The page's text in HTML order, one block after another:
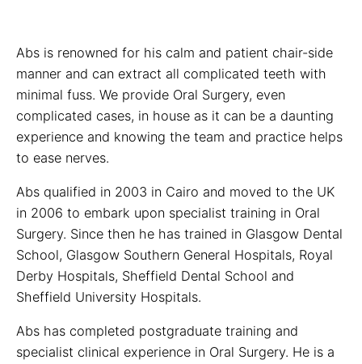
Abs is renowned for his calm and patient chair-side
manner and can extract all complicated teeth with
minimal fuss. We provide Oral Surgery, even
complicated cases, in house as it can be a daunting
experience and knowing the team and practice helps
to ease nerves.
Abs qualified in 2003 in Cairo and moved to the UK
in 2006 to embark upon specialist training in Oral
Surgery. Since then he has trained in Glasgow Dental
School, Glasgow Southern General Hospitals, Royal
Derby Hospitals, Sheffield Dental School and
Sheffield University Hospitals.
Abs has completed postgraduate training and
specialist clinical experience in Oral Surgery. He is a